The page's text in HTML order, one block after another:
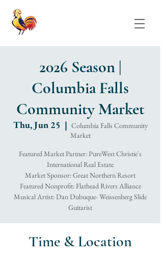
2026 Season |
Columbia Falls
Community Market
Thu, Jun 25
  |
Columbia Falls Community
Market
Featured Market Partner: PureWest Christie's
International Real Estate
Market Sponsor: Great Northern Resort
Featured Nonprofit: Flathead Rivers Alliance
Musical Artist: Dan Dubuque- Weissenberg Slide
Guitarist
Time & Location